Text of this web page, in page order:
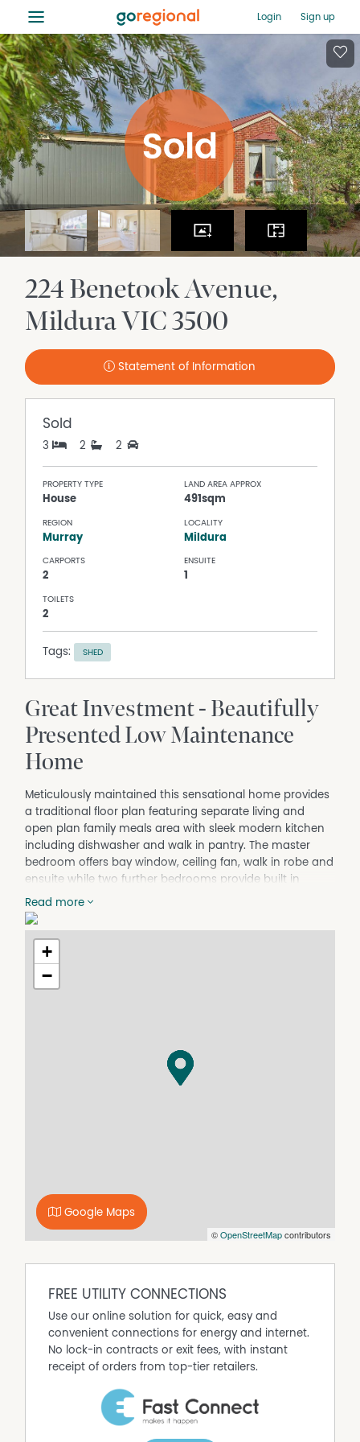
≡ Login Sign up
224 Benetook Avenue
MilduraVIC3500
Statement of Information
Sold
3 2 2
PROPERTY TYPE
House
LAND AREA APPROX
491sqm
REGION
Murray
LOCALITY
Mildura
CARPORTS
2
ENSUITE
1
TOILETS
2
Tags: SHED
Great Investment - Beautifully
Presented Low Maintenance
Home
Meticulously maintained this sensational home provides
a traditional floor plan featuring separate living and
open plan family meals area with sleek modern kitchen
including dishwasher and walk in pantry. The master
bedroom offers bay window, ceiling fan, walk in robe and
ensuite while two further bedrooms provide built in
robes. Offering ducted evaporative air cooling, natural
gas heating, plus reverse cycle split system
heating/cooling, along with natural gas hot water, 1.6kw
solar, ample storage and neutral color tones throughout
to further add to the homes impressive list of credentials.
generously sized garden shed, all on a perfect 491m2
Ducted Cooling
Ducted Heating
Outdoor Entertaining Area
Remote Controlled Garage Door
Secure Parking
Shed
Read more
+
−
©OpenStreetMapcontributors
Google Maps
FREE UTILITY CONNECTIONS
Use our online solution for quick, easy and
convenient connections for energy and internet.
No lock-in contracts or exit fees, with instant
receipt of orders from top-tier retailers.